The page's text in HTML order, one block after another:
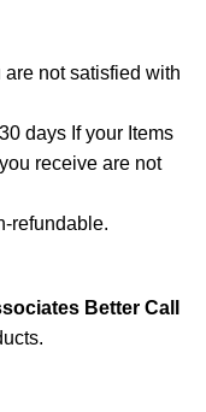
not satisfied with
days If your Items
receive are not
refundable.
Better Call
.